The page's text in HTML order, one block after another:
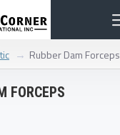
Rubber Dam Forceps
FORCEPS